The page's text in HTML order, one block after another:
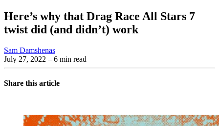
Here’s why that Drag Race All Stars 7
twist did (and didn’t) work
Sam Damshenas
July 27, 2022 – 6 min read
Share this article